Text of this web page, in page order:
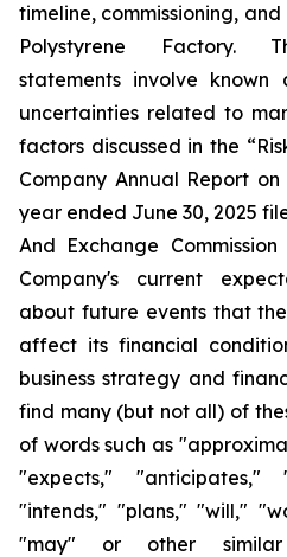
timeline, commissioning,
Polystyrene Factory.
statements involve known
uncertainties related to
factors discussed in the
Company Annual Report
year ended June 30, 2025
And Exchange
Company's current
about future events that
affect its financial
business strategy and
find many (but not all) of
of words such as
"expects," "anticipates,"
"intends," "plans," "will,"
"may" or other